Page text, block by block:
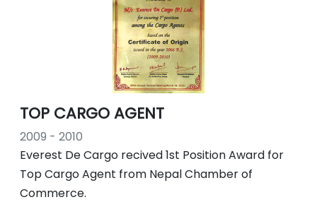
TOP CARGO AGENT
2009 - 2010
Everest De Cargo recived 1st Position Award for
Top Cargo Agent from Nepal Chamber of
Commerce.